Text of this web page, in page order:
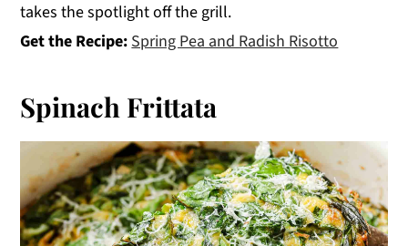
takes the spotlight off the grill.
Get the Recipe:Spring Pea and Radish Risotto
Spinach Frittata